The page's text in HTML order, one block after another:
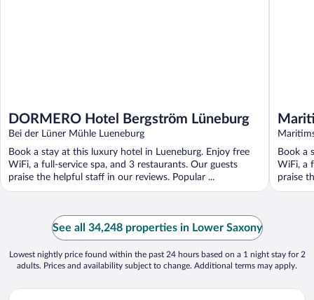
DORMERO Hotel Bergström Lüneburg
Bei der Lüner Mühle Lueneburg
Book a stay at this luxury hotel in Lueneburg. Enjoy free
WiFi, a full-service spa, and 3 restaurants. Our guests
praise the helpful staff in our reviews. Popular ...
Book a
WiFi, a
praise
See all 34,248 properties in Lower Saxony
Lowest nightly price found within the past 24 hours based on a 1 night stay for 2
adults. Prices and availability subject to change. Additional terms may apply.